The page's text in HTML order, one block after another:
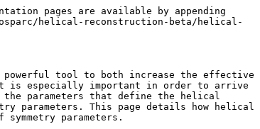
comparing two reconstructions with differing helical symmetry. For these reasons, the tools and workflows presented on this page are *not intended to immediately provide unambiguous solutions to, and/or validate, the helical symmetry parameters*. Rather, these tools are primarily intended to help guide the initial exploration of candidate symmetry parameters, and to enable refining these candidate solutions during a helical refinement. Though the success of these methods is often dataset-dependent, they may be useful as part of the process of determining helical symmetry.
{% endhint %}

Where possible, validation of imposed helical symmetry parameters should be done by cross-referencing with other methods (e.g. prior knowledge, known similar structures, Fourier-Bessel analysis, etc.). In addition, density maps with imposed symmetry should always be inspected for expected structural motifs and secondary structure. Often times, imposing incorrect symmetry parameters can still produce refined maps with relatively high claimed resolutions, but structural motifs may appear highly distorted, may be "smeared" out along the azimuth, or may not exist altogether. Finally, FSC plots should also always be inspected. High amplitude oscillations in the FSC curves are typical in early iterations when the resolution is still fairly low, but if they persist into the final iterations of the refinement, that may indicate that the wrong symmetry was imposed.

### **Using asymmetric reconstructions and symmetry search utility job to explore symmetry parameters**

#### Using helical refinement

One way to do an asymmetric reconstruction is to launch an [asymmetric helical refinement](/processing-data/all-job-types-in-cryosparc/helical-reconstruction-beta/job-helical-refinement-beta.md). This can be done by creating a Helical Refinement (BETA) job, and leaving the twist and rise parameters empty – this will mean that no symmetry will be applied during reconstruction. For such refinements, the initial density generated can impact the results. By default, helical refinement will generate an initial density by using the in-plane rotation (i.e. tilt) estimates of the filament picks, but with scrambled azimuth rotation angles. Two parameters that strongly determine how successful this method is are the following:

* `Initial lowpass resolution (A)` : This controls t